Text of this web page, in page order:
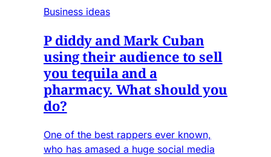
Business ideas
P diddy and Mark Cuban
using their audience to sell
you tequila and a
pharmacy. What should you
do?
One of the best rappers ever known,
who has amased a huge social media